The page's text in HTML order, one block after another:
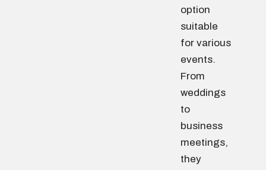
option
suitable
for various
events.
From
weddings
to
business
meetings,
they